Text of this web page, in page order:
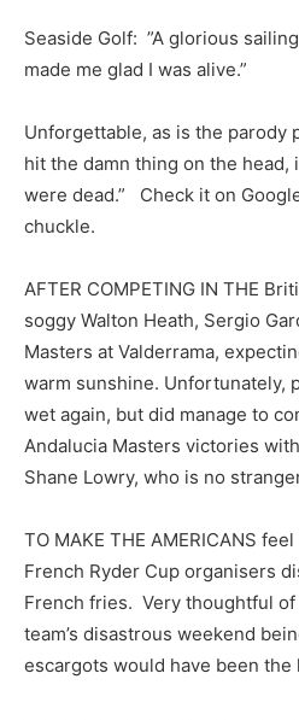
Seaside Golf: ”A glorious
made me glad I was alive.”
Unforgettable, as is the parody
hit the damn thing on the head,
were dead.” Check it on
chuckle.
AFTER COMPETING IN THE
soggy Walton Heath, Sergio
Masters at Valderrama,
warm sunshine. Unfortunately,
wet again, but did manage to
Andalucia Masters victories
Shane Lowry, who is no
TO MAKE THE AMERICANS
French Ryder Cup organisers
French fries. Very thoughtful of
team’s disastrous weekend
escargots would have been the